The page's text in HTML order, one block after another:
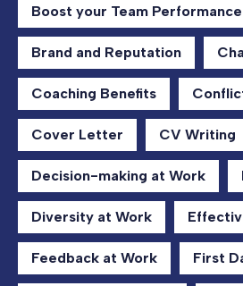
Boost your Team Performance
Brand and Reputation
Coaching Benefits
Cover Letter CV Writing
Decision-making at Work
Diversity at Work
Feedback at Work First